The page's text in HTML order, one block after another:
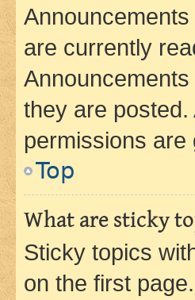
are currently
they are
permissions are
Top
What are sticky
Sticky topics
on the first